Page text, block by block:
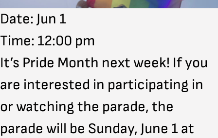
Date: Jun 1
Time: 12:00 pm
It’s Pride Month next week! If you
are interested in participating in
or watching the parade, the
parade will be Sunday, June 1 at